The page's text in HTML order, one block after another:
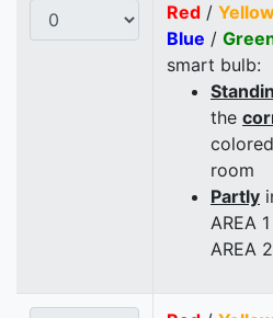
Red /
Blue /
smart bulb:
the
colored
room
Partly
AREA
AREA 2